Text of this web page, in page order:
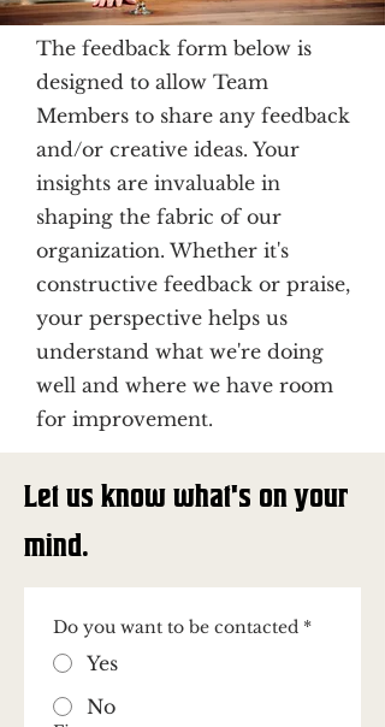
The feedback form below is
designed to allow Team
Members to share any feedback
and/or creative ideas. Your
insights are invaluable in
shaping the fabric of our
organization. Whether it's
constructive feedback or praise,
your perspective helps us
understand what we're doing
well and where we have room
for improvement.
Let us know what's on your
mind.
Do you want to be contacted *
Yes
No